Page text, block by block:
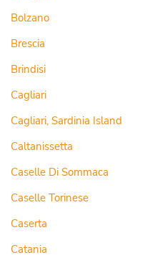
Bolzano
Brescia
Brindisi
Cagliari
Cagliari, Sardinia Island
Caltanissetta
Caselle Di Sommaca
Caselle Torinese
Caserta
Catania